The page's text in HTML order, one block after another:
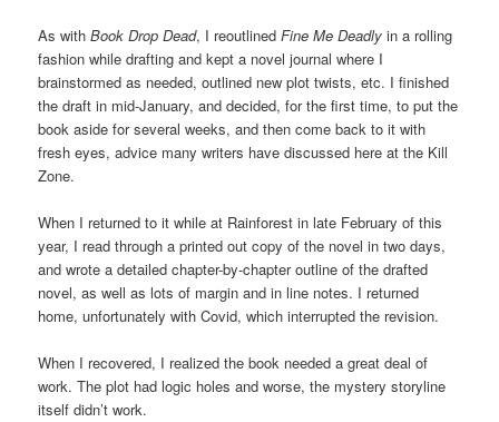
As withBook Drop Dead, I reoutlinedFine Me Deadly in a rolling
fashion while drafting and kept a novel journal where I
brainstormed as needed, outlined new plot twists, etc. I finished
the draft in mid-January, and decided, for the first time, to put the
book aside for several weeks, and then come back to it with
fresh eyes, advice many writers have discussed here at the Kill
Zone.
When I returned to it while at Rainforest in late February of this
year, I read through a printed out copy of the novel in two days,
and wrote a detailed chapter-by-chapter outline of the drafted
novel, as well as lots of margin and in line notes. I returned
home, unfortunately with Covid, which interrupted the revision.
When I recovered, I realized the book needed a great deal of
work. The plot had logic holes and worse, the mystery storyline
itself didn’t work.